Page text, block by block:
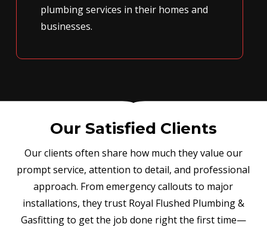
plumbing services in their homes and
businesses.
Our Satisfied Clients
Our clients often share how much they value our
prompt service, attention to detail, and professional
approach. From emergency callouts to major
installations, they trust Royal Flushed Plumbing &
Gasfitting to get the job done right the first time—